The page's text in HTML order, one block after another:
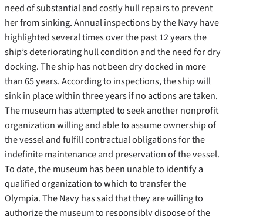
need of substantial and costly hull repairs to prevent
her from sinking. Annual inspections by the Navy have
highlighted several times over the past 12 years the
ship’s deteriorating hull condition and the need for dry
docking. The ship has not been dry docked in more
than 65 years. According to inspections, the ship will
sink in place within three years if no actions are taken.
The museum has attempted to seek another nonprofit
organization willing and able to assume ownership of
the vessel and fulfill contractual obligations for the
indefinite maintenance and preservation of the vessel.
To date, the museum has been unable to identify a
qualified organization to which to transfer the
Olympia. The Navy has said that they are willing to
authorize the museum to responsibly dispose of the